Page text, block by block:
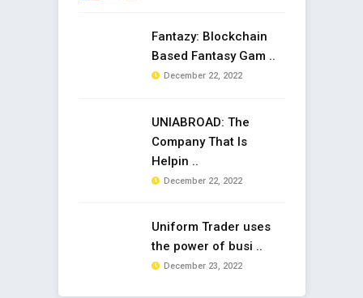
Fantazy: Blockchain
Based Fantasy Gam ..
December 22, 2022
UNIABROAD: The
Company That Is
Helpin ..
December 22, 2022
Uniform Trader uses
the power of busi ..
December 23, 2022